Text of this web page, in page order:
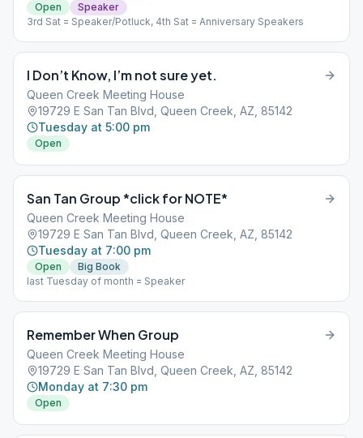
Open
Speaker
3rd Sat = Speaker/Potluck, 4th Sat = Anniversary Speakers
I Don’t Know, I’m not sure yet.
Queen Creek Meeting House
19729 E San Tan Blvd, Queen Creek, AZ, 85142
Tuesday at 5:00 pm
Open
San Tan Group *click for NOTE*
Queen Creek Meeting House
19729 E San Tan Blvd, Queen Creek, AZ, 85142
Tuesday at 7:00 pm
Open
Big Book
last Tuesday of month = Speaker
Remember When Group
Queen Creek Meeting House
19729 E San Tan Blvd, Queen Creek, AZ, 85142
Monday at 7:30 pm
Open